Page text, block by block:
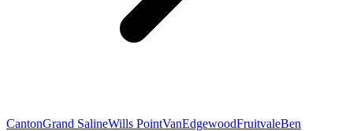
CantonGrand SalineWills PointVanEdgewoodFruitvaleBen